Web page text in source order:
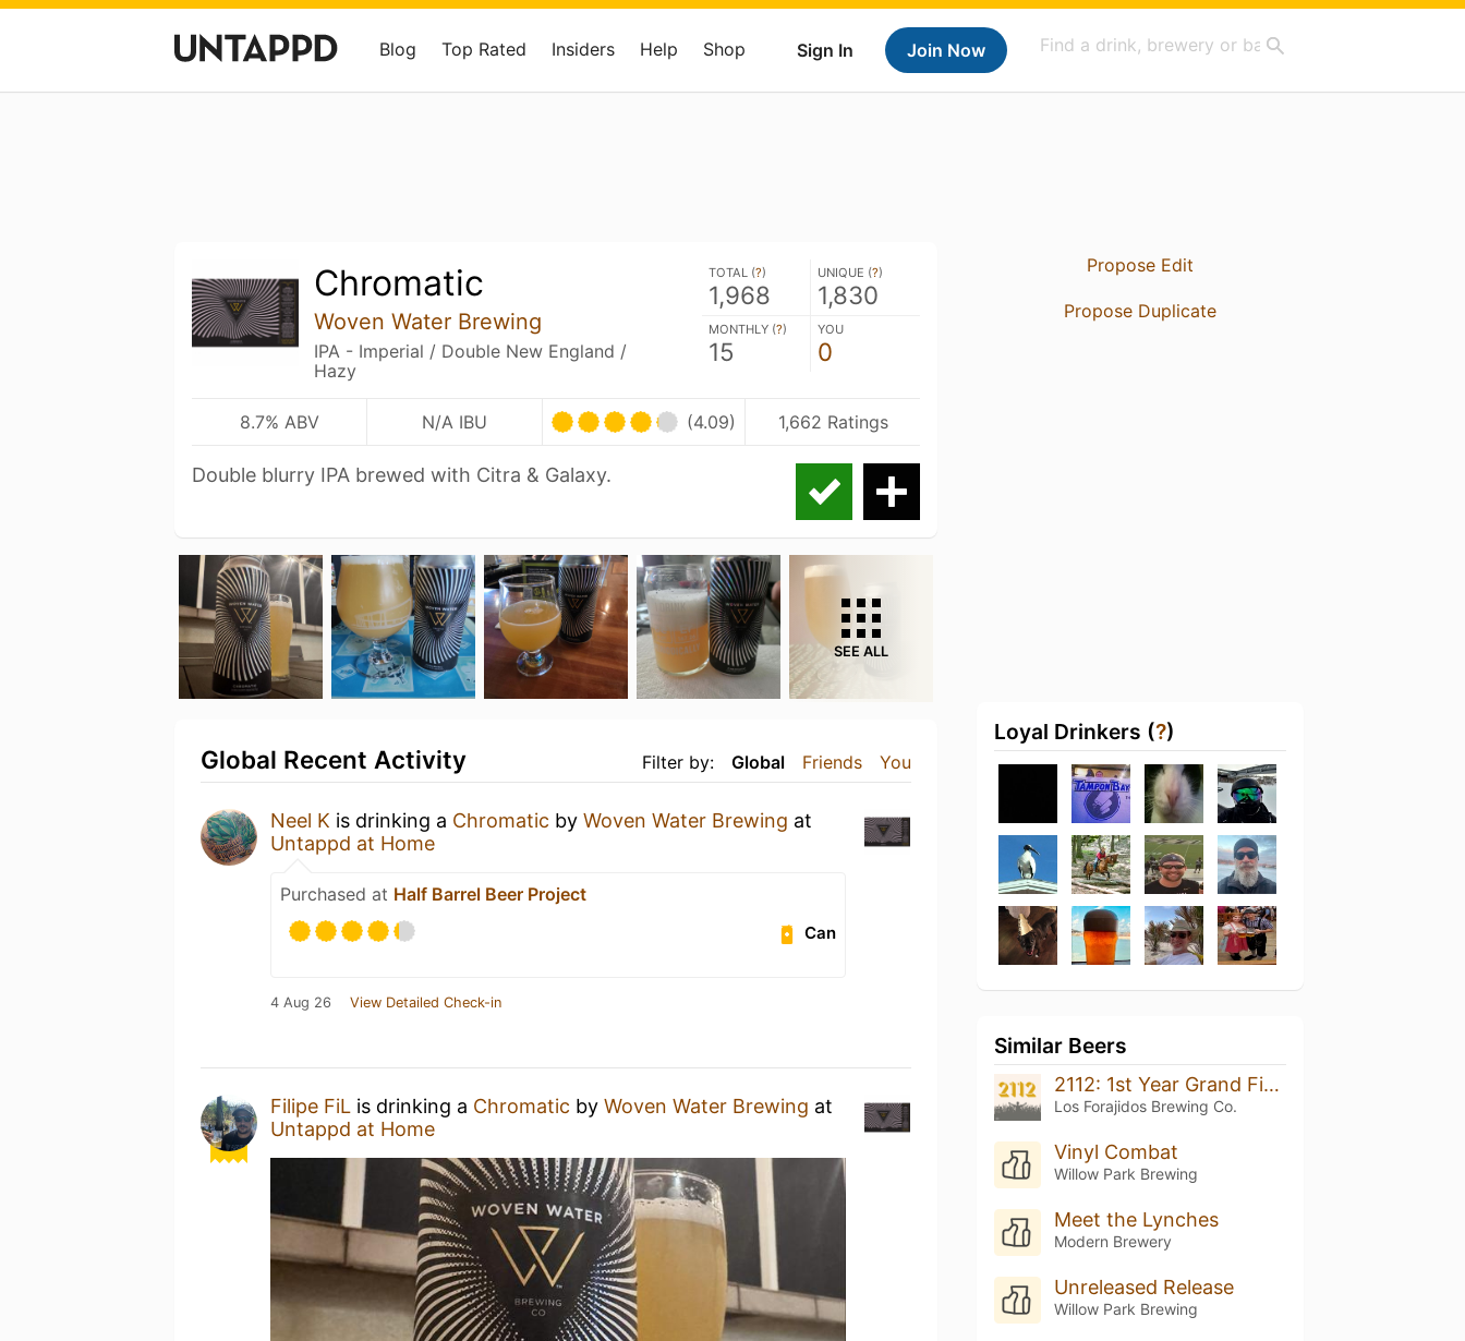
Sign In Join Now
Blog Top Rated Insiders Help Shop
Chromatic
Woven Water Brewing
IPA - Imperial / Double New England /
Hazy
TOTAL (?)
1,968
UNIQUE (?)
1,830
MONTHLY (?)
15
YOU
0
8.7% ABV N/A IBU (4.09) 1,662 Ratings
Double blurry IPA brewed with Citra & Galaxy.
SEE ALL
Filter by: Global Friends You
Global Recent Activity
Neel K is drinking a Chromatic by Woven Water Brewing at
Untappd at Home
Purchased at Half Barrel Beer Project
Can
4 Aug 26 View Detailed Check-in
Filipe FiL is drinking a Chromatic by Woven Water Brewing at
Untappd at Home
Propose Edit
Propose Duplicate
Loyal Drinkers (?)
Similar Beers
2112: 1st Year Grand Finale
Los Forajidos Brewing Co.
Vinyl Combat
Willow Park Brewing
Meet the Lynches
Modern Brewery
Unreleased Release
Willow Park Brewing